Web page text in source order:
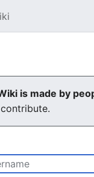
is made by